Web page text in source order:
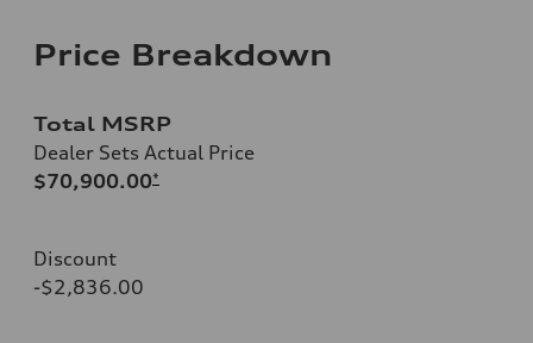
Price Breakdown
Total MSRP
Dealer Sets Actual Price
$70,900.00*
Discount
-$2,836.00